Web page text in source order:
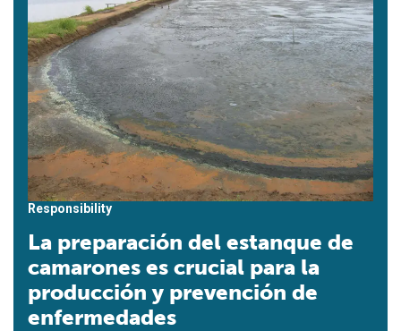
Responsibility
La preparación del estanque de
camarones es crucial para la
producción y prevención de
enfermedades